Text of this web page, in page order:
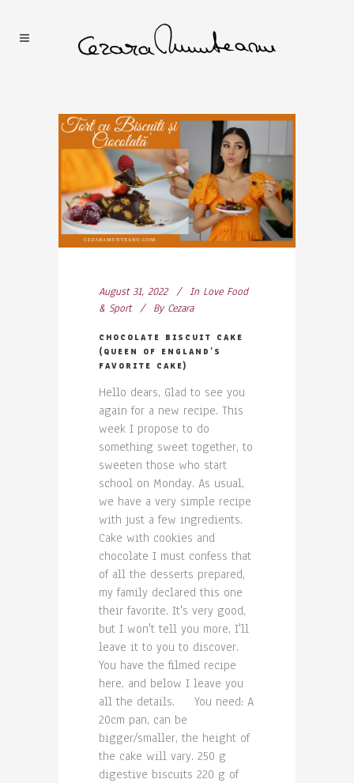
August 31, 2022 In Love Food
& Sport
By Cezara
CHOCOLATE BISCUIT CAKE
(QUEEN OF ENGLAND’S
FAVORITE CAKE)
Hello dears, Glad to see you
again for a new recipe. This
week I propose to do
something sweet together, to
sweeten those who start
school on Monday. As usual,
we have a very simple recipe
with just a few ingredients.
Cake with cookies and
chocolate I must confess that
of all the desserts prepared,
my family declared this one
their favorite. It's very good,
but I won't tell you more, I'll
leave it to you to discover.
You have the filmed recipe
here, and below I leave you
all the details. You need: A
20cm pan, can be
bigger/smaller, the height of
the cake will vary. 250 g
digestive biscuits 220 g of